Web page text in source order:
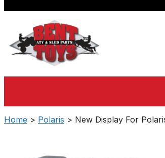
Home > Polaris > New Display For